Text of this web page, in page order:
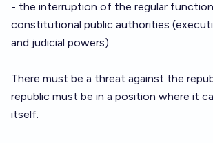
- the interruption of the regular
constitutional public authorities
and judicial powers).
There must be a threat against the
republic must be in a position where it
itself.